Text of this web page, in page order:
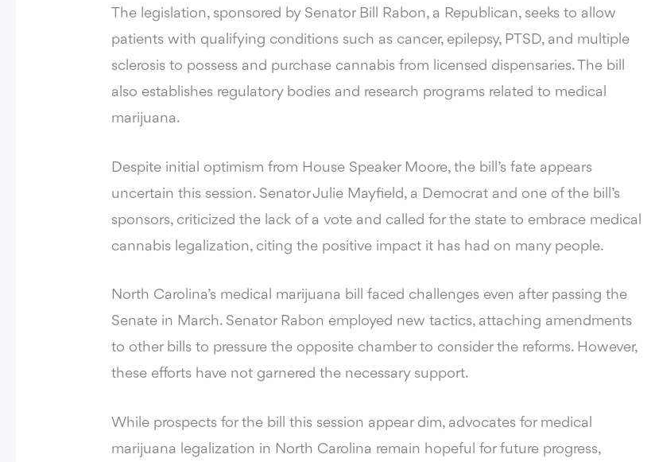
The legislation, sponsored by Senator Bill Rabon, a Republican, seeks to allow
patients with qualifying conditions such as cancer, epilepsy, PTSD, and multiple
sclerosis to possess and purchase cannabis from licensed dispensaries. The bill
also establishes regulatory bodies and research programs related to medical
marijuana.
Despite initial optimism from House Speaker Moore, the bill’s fate appears
uncertain this session. Senator Julie Mayfield, a Democrat and one of the bill’s
sponsors, criticized the lack of a vote and called for the state to embrace medical
cannabis legalization, citing the positive impact it has had on many people.
North Carolina’s medical marijuana bill faced challenges even after passing the
Senate in March. Senator Rabon employed new tactics, attaching amendments
to other bills to pressure the opposite chamber to consider the reforms. However,
these efforts have not garnered the necessary support.
While prospects for the bill this session appear dim, advocates for medical
marijuana legalization in North Carolina remain hopeful for future progress,